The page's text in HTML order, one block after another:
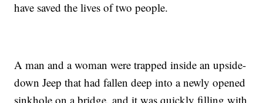
have saved the lives of two people.
A man and a woman were trapped inside an upside-
down Jeep that had fallen deep into a newly opened
sinkhole on a bridge, and it was quickly filling with